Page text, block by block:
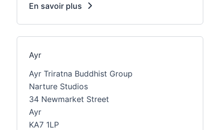
En savoir plus
Ayr
Ayr Triratna Buddhist Group
Narture Studios
34 Newmarket Street
Ayr
KA7 1LP